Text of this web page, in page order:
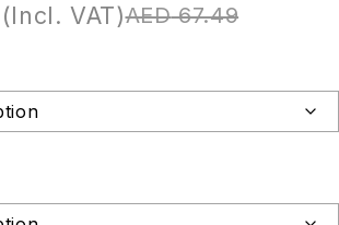
AED67.49
(Incl. VAT)